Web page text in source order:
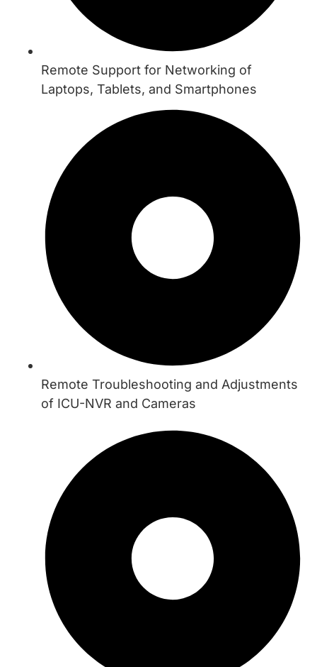
Remote Support for Networking of
Laptops, Tablets, and Smartphones
Remote Troubleshooting and Adjustments
of ICU-NVR and Cameras